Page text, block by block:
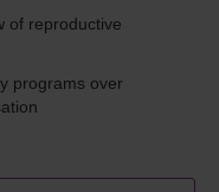
of reproductive
programs over